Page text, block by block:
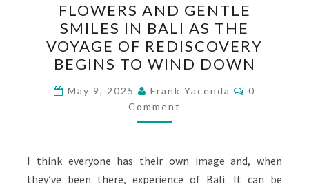
AND
GENTLE
SMILES
IN
BALI
AS
THE
OF
FLOWERS AND GENTLE
SMILES IN BALI AS THE
VOYAGE OF REDISCOVERY
BEGINS TO WIND DOWN
May 9, 2025 Frank Yacenda Comments
0
Comment
I think everyone has their own image and, when
they’ve been there, experience of Bali. It can be